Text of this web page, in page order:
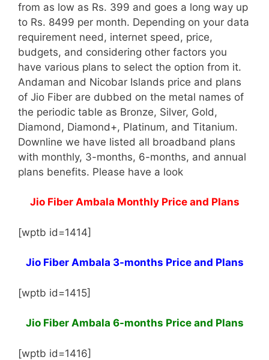
from as low as Rs. 399 and goes a long way up
to Rs. 8499 per month. Depending on your data
requirement need, internet speed, price,
budgets, and considering other factors you
have various plans to select the option from it.
Andaman and Nicobar Islands price and plans
of Jio Fiber are dubbed on the metal names of
the periodic table as Bronze, Silver, Gold,
Diamond, Diamond+, Platinum, and Titanium.
Downline we have listed all broadband plans
with monthly, 3-months, 6-months, and annual
plans benefits. Please have a look
Jio Fiber Ambala Monthly Price and Plans
[wptb id=1414]
Jio Fiber Ambala 3-months Price and Plans
[wptb id=1415]
Jio Fiber Ambala 6-months Price and Plans
[wptb id=1416]